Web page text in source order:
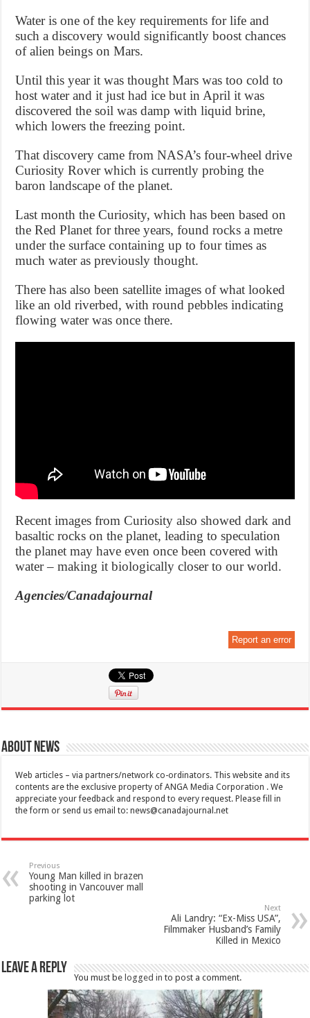
Water is one of the key requirements for life and
such a discovery would significantly boost chances
of alien beings on Mars.
Until this year it was thought Mars was too cold to
host water and it just had ice but in April it was
discovered the soil was damp with liquid brine,
which lowers the freezing point.
That discovery came from NASA’s four-wheel drive
Curiosity Rover which is currently probing the
baron landscape of the planet.
Last month the Curiosity, which has been based on
the Red Planet for three years, found rocks a metre
under the surface containing up to four times as
much water as previously thought.
There has also been satellite images of what looked
like an old riverbed, with round pebbles indicating
flowing water was once there.
Recent images from Curiosity also showed dark and
basaltic rocks on the planet, leading to speculation
the planet may have even once been covered with
water – making it biologically closer to our world.
Agencies/Canadajournal
Report an error
About News
Web articles – via partners/network co-ordinators. This website and its
contents are the exclusive property of ANGA Media Corporation . We
appreciate your feedback and respond to every request. Please fill in
the form or send us email to:news@canadajournal.net
Previous
Young Man killed in brazen
shooting in Vancouver mall
parking lot
Next
Ali Landry: “Ex-Miss USA”,
Filmmaker Husband’s Family
Killed in Mexico
Leave a Reply
You must be logged in to post a comment.